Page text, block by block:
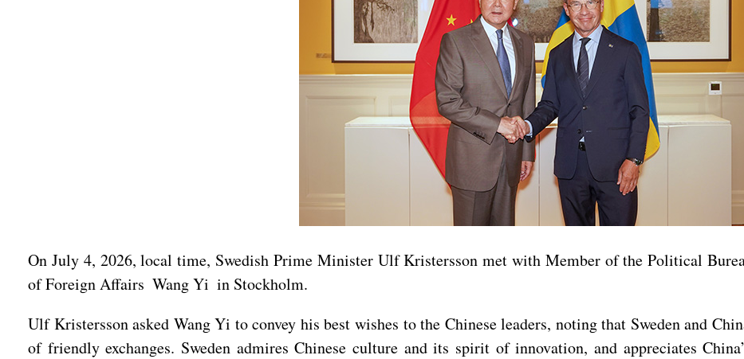
On July 4, 2026, local time, Swedish Prime Minister Ulf Kristersson met with Member of the Political
of Foreign Affairs Wang Yi in Stockholm.
Ulf Kristersson asked Wang Yi to convey his best wishes to the Chinese leaders, noting that Sweden and
of friendly exchanges. Sweden admires Chinese culture and its spirit of innovation, and appreciates